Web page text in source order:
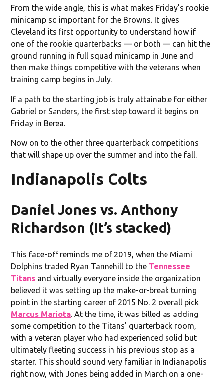
From the wide angle, this is what makes Friday’s rookie
minicamp so important for the Browns. It gives
Cleveland its first opportunity to understand how if
one of the rookie quarterbacks — or both — can hit the
ground running in full squad minicamp in June and
then make things competitive with the veterans when
training camp begins in July.
If a path to the starting job is truly attainable for either
Gabriel or Sanders, the first step toward it begins on
Friday in Berea.
Now on to the other three quarterback competitions
that will shape up over the summer and into the fall.
Indianapolis Colts
Daniel Jones vs. Anthony
Richardson (It’s stacked)
This face-off reminds me of 2019, when the Miami
Dolphins traded Ryan Tannehill to the Tennessee
Titans and virtually everyone inside the organization
believed it was setting up the make-or-break turning
point in the starting career of 2015 No. 2 overall pick
Marcus Mariota. At the time, it was billed as adding
some competition to the Titans' quarterback room,
with a veteran player who had experienced solid but
ultimately fleeting success in his previous stop as a
starter. This should sound very familiar in Indianapolis
right now, with Jones being added in March on a one-